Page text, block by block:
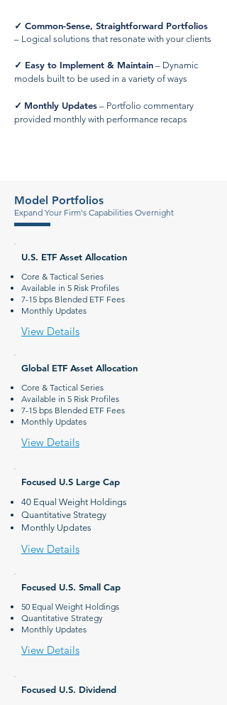
✓ Common-Sense, Straightforward Portfolios
– Logical solutions that resonate with your clients
✓ Easy to Implement & Maintain – Dynamic
models built to be used in a variety of ways
✓ Monthly Updates – Portfolio commentary
provided monthly with performance recaps
Model Portfolios
Expand Your Firm's Capabilities Overnight
U.S. ETF Asset Allocation
Core & Tactical Series
Available in 5 Risk Profiles
7-15 bps Blended ETF Fees
Monthly Updates
View Details
Global ETF Asset Allocation
Core & Tactical Series
Available in 5 Risk Profiles
7-15 bps Blended ETF Fees
Monthly Updates
View Details
Focused U.S Large Cap
40 Equal Weight Holdings
Quantitative Strategy
Monthly Updates
View Details
Focused U.S. Small Cap
50 Equal Weight Holdings
Quantitative Strategy
Monthly Updates
View Details
Focused U.S. Dividend